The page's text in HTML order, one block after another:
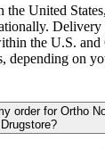
the United
the U.S. and
depending on
order for Ortho
Drugstore?